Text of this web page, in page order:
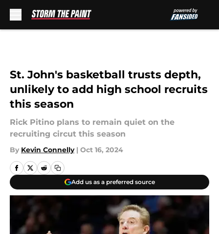
St. John's basketball trusts depth,
unlikely to add high school recruits
this season
Rick Pitino plans to remain quiet on the
recruiting circut this season
By Kevin Connelly | Oct 16, 2024
Add us as a preferred source